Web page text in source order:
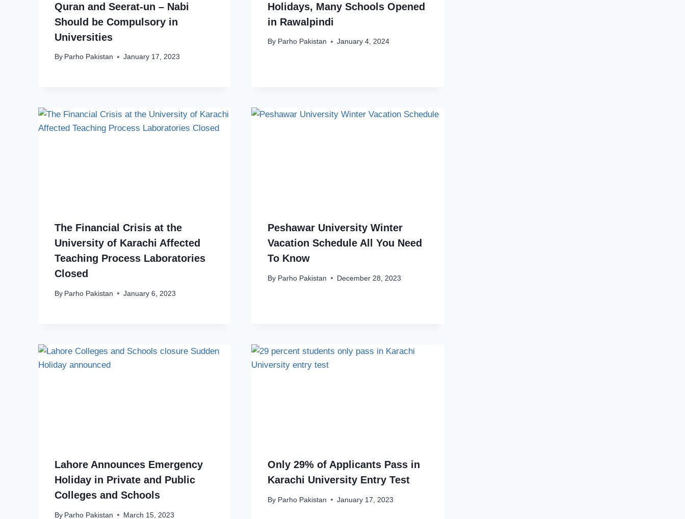
Quran and Seerat-un – Nabi
Should be Compulsory in
Universities
By Parho Pakistan January 17, 2023
Holidays, Many Schools Opened
in Rawalpindi
By Parho Pakistan January 4, 2024
The Financial Crisis at the
University of Karachi Affected
Teaching Process Laboratories
Closed
By Parho Pakistan January 6, 2023
Peshawar University Winter
Vacation Schedule All You Need
To Know
By Parho Pakistan December 28, 2023
Lahore Announces Emergency
Holiday in Private and Public
Colleges and Schools
By Parho Pakistan March 15, 2023
Only 29% of Applicants Pass in
Karachi University Entry Test
By Parho Pakistan January 17, 2023